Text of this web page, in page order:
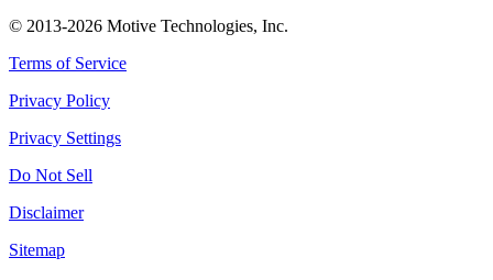
© 2013-2026 Motive Technologies, Inc.
Terms of Service
Privacy Policy
Privacy Settings
Do Not Sell
Disclaimer
Sitemap